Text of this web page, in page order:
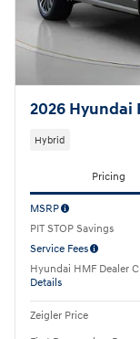
2026 Hyundai
Hybrid
Pricing
MSRP
PIT STOP Savings
Service Fees
Hyundai HMF Dealer
Details
Zeigler Price